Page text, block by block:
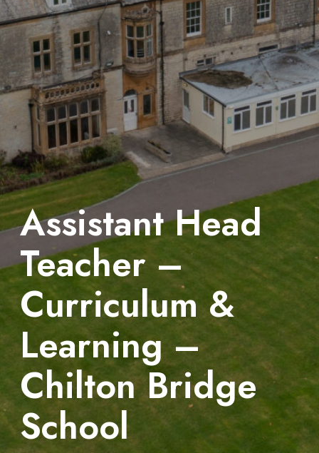
Assistant Head
Teacher –
Curriculum &
Learning –
Chilton Bridge
School